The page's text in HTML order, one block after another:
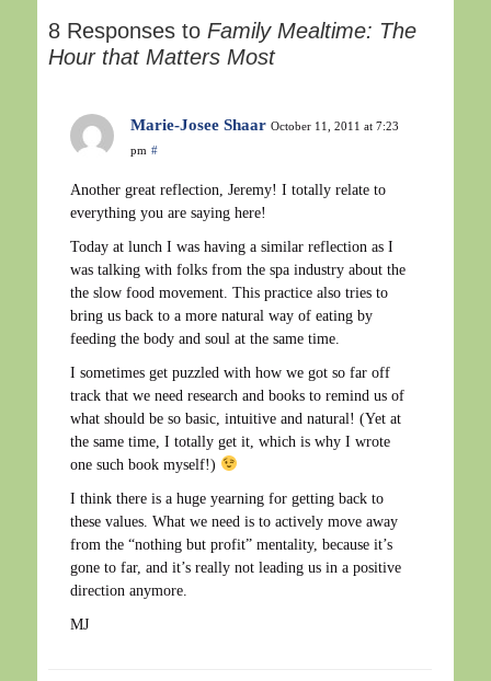
8 Responses to Family Mealtime: The
Hour that Matters Most
Marie-Josee Shaar October 11, 2011 at 7:23
pm #
Another great reflection, Jeremy! I totally relate to
everything you are saying here!
Today at lunch I was having a similar reflection as I
was talking with folks from the spa industry about the
the slow food movement. This practice also tries to
bring us back to a more natural way of eating by
feeding the body and soul at the same time.
I sometimes get puzzled with how we got so far off
track that we need research and books to remind us of
what should be so basic, intuitive and natural! (Yet at
the same time, I totally get it, which is why I wrote
one such book myself!)
I think there is a huge yearning for getting back to
these values. What we need is to actively move away
from the “nothing but profit” mentality, because it’s
gone to far, and it’s really not leading us in a positive
direction anymore.
MJ